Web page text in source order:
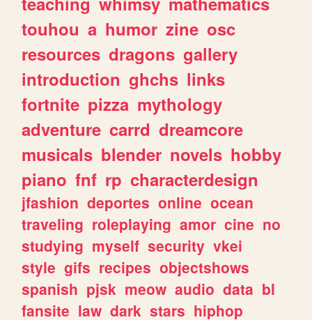
touhou a humor zine osc
resources dragons gallery
introduction ghchs links
fortnite pizza mythology
adventure carrd dreamcore
musicals blender novels hobby
piano fnf rp characterdesign
jfashion deportes online ocean
traveling roleplaying amor cine no
studying myself security vkei
style gifs recipes objectshows
spanish pjsk meow audio data bl
fansite law dark stars hiphop